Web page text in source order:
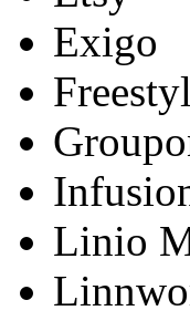
Exigo
Linio